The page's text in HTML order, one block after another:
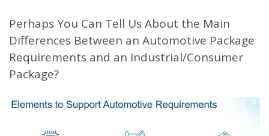
Perhaps You Can Tell Us About the Main
Differences Between an Automotive Package
Requirements and an Industrial/Consumer
Package?